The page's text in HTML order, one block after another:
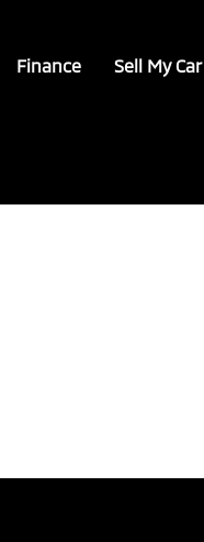
Finance Sell My Car